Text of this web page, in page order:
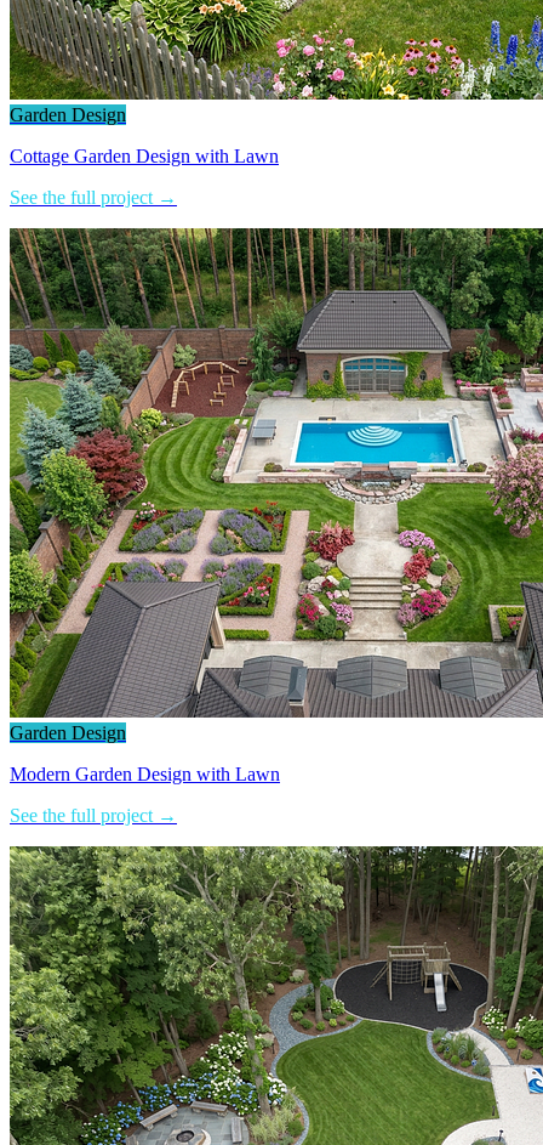
Garden Design
Cottage Garden Design with Lawn
See the full project →
Garden Design
Modern Garden Design with Lawn
See the full project →